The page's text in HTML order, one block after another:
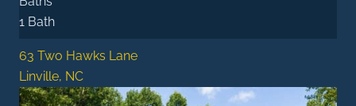
1 Bath
63 Two Hawks Lane
Linville, NC